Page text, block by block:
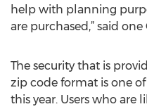
help with planning
are purchased,” said
The security that is
zip code format is one
this year. Users who